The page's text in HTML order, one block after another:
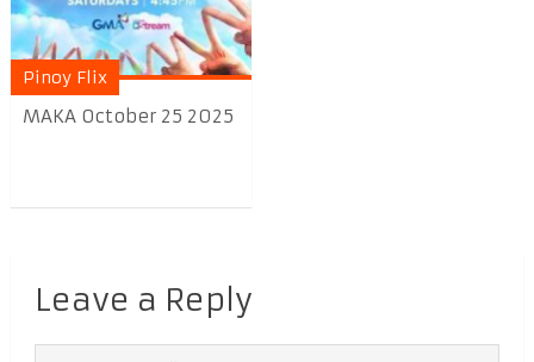
Pinoy Flix
MAKA October 25 2025
Leave a Reply